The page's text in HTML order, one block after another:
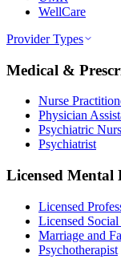
WellCare
Provider Types
Medical &
Nurse
Physician
Psychiatric
Psychiatrist
Licensed Mental
Licensed
Licensed
Marriage and
Psychotherapist